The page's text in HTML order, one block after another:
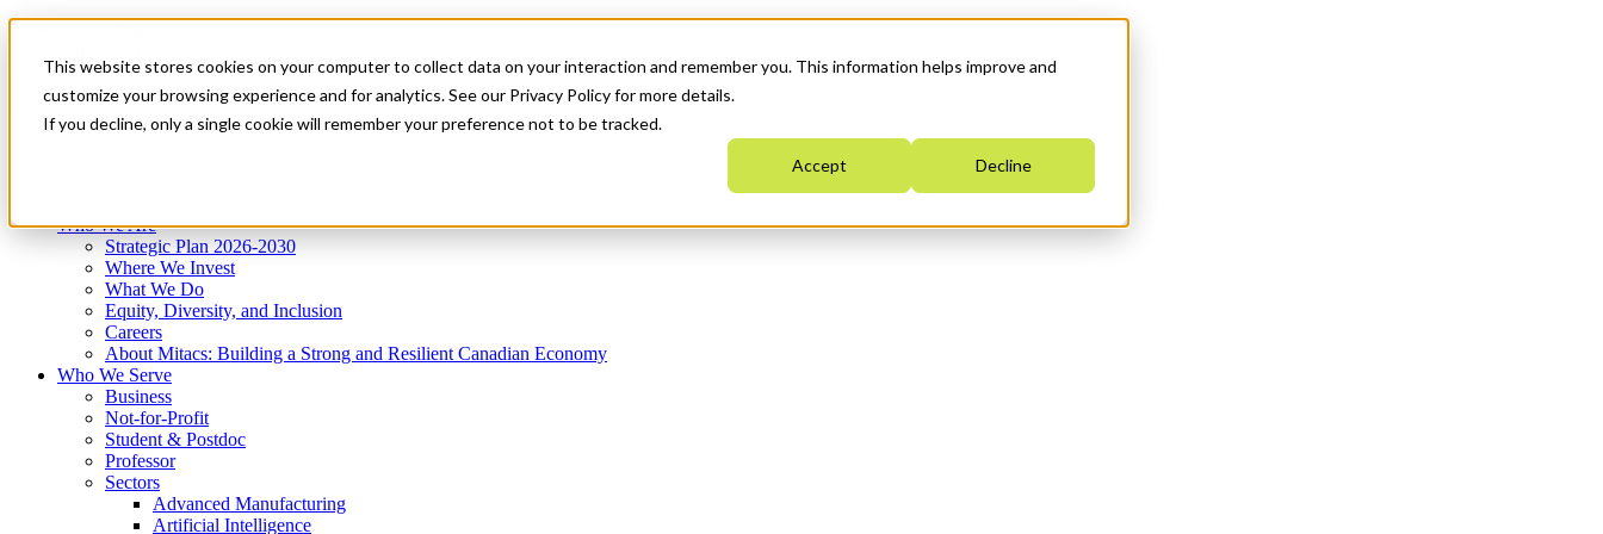
This website stores cookies on your computer to collect data on your interaction and remember you. This information helps improve and
customize your browsing experience and for analytics. See our Privacy Policy for more details.
If you decline, only a single cookie will remember your preference not to be tracked.
Accept Decline
News & Events
Get Started
Menu
Who We Are
Strategic Plan 2026-2030
Where We Invest
What We Do
Equity, Diversity, and Inclusion
Careers
About Mitacs: Building a Strong and Resilient Canadian Economy
Who We Serve
Business
Not-for-Profit
Student & Postdoc
Professor
Sectors
Advanced Manufacturing
Artificial Intelligence